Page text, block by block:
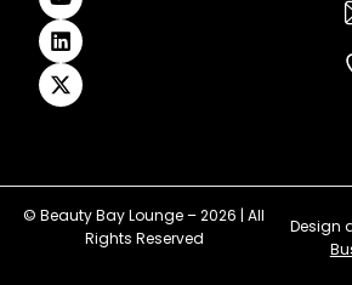
k
a
m
s
t
n
e
r
© Beauty Bay Lounge – 2026 | All
Rights Reserved
Design